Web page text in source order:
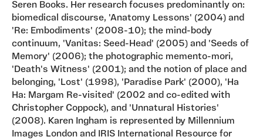
Seren Books. Her research focuses predominantly on:
biomedical discourse, 'Anatomy Lessons' (2004) and
'Re: Embodiments' (2008-10); the mind-body
continuum, 'Vanitas: Seed-Head' (2005) and 'Seeds of
Memory' (2006); the photographic memento-mori,
'Death's Witness' (2001); and the notion of place and
belonging, 'Lost' (1998), 'Paradise Park' (2000), 'Ha
Ha: Margam Re-visited' (2002 and co-edited with
Christopher Coppock), and 'Unnatural Histories'
(2008). Karen Ingham is represented by Millennium
Images London and IRIS International Resource for